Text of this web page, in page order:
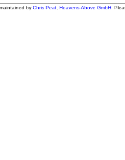
by Chris Peat Heavens-Above GmbH .